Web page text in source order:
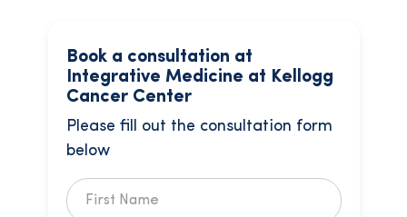
Book a consultation at
Integrative Medicine at Kellogg
Cancer Center
Please fill out the consultation form
below